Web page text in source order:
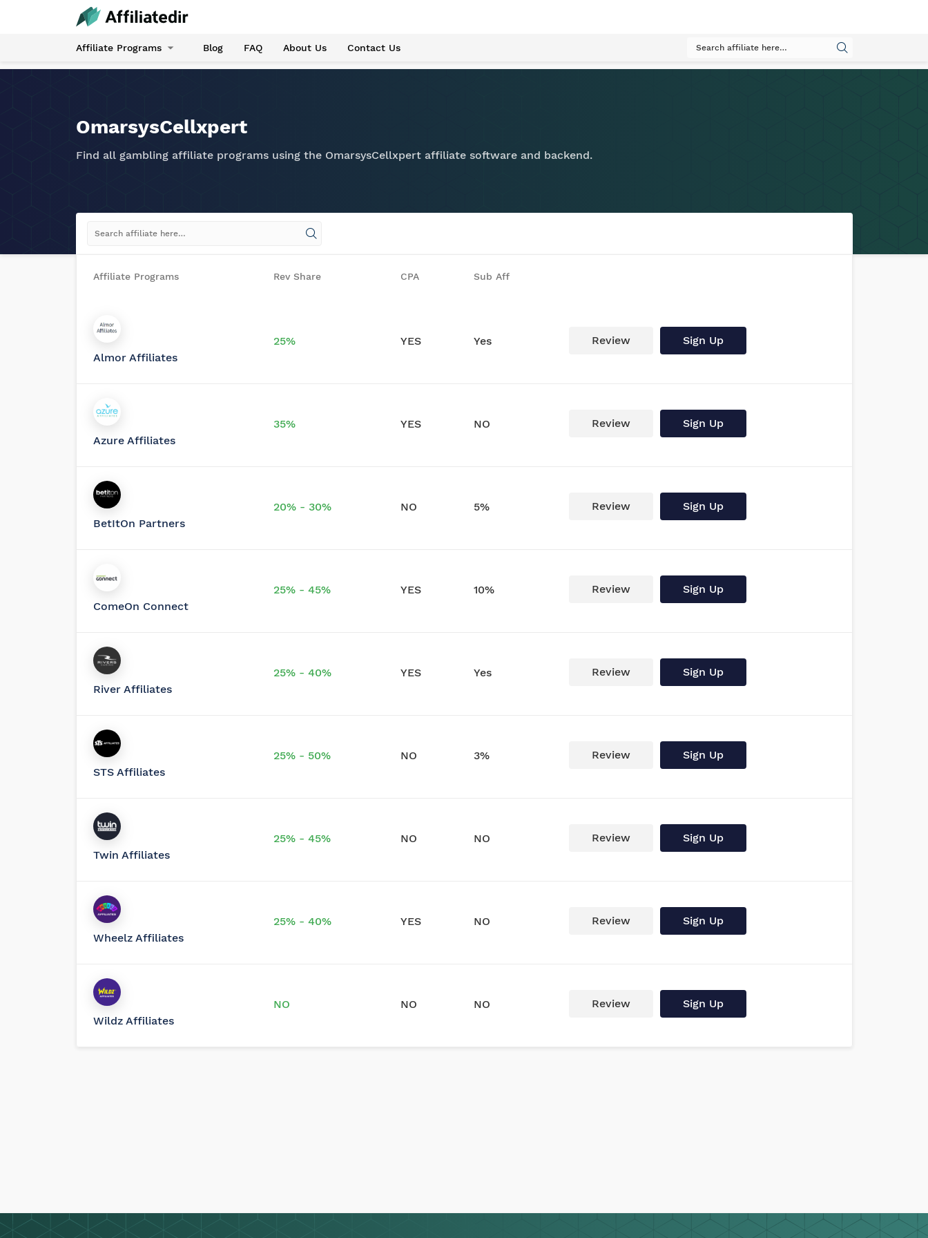
Affiliate Programs Blog FAQ About Us Contact Us
OmarsysCellxpert
Find all gambling affiliate programs using the OmarsysCellxpert affiliate software and backend.
Affiliate Programs Rev Share CPA Sub Aff
Almor Affiliates
25% YES Yes Review Sign Up
Azure Affiliates
35% YES NO Review Sign Up
BetItOn Partners
20% - 30% NO 5% Review Sign Up
ComeOn Connect
25% - 45% YES 10% Review Sign Up
River Affiliates
25% - 40% YES Yes Review Sign Up
STS Affiliates
25% - 50% NO 3% Review Sign Up
Twin Affiliates
25% - 45% NO NO Review Sign Up
Wheelz Affiliates
25% - 40% YES NO Review Sign Up
Wildz Affiliates
NO NO NO Review Sign Up